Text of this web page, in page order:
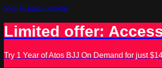
Skip to main content
Limited offer:
Try 1 Year of Atos BJJ On Demand for just